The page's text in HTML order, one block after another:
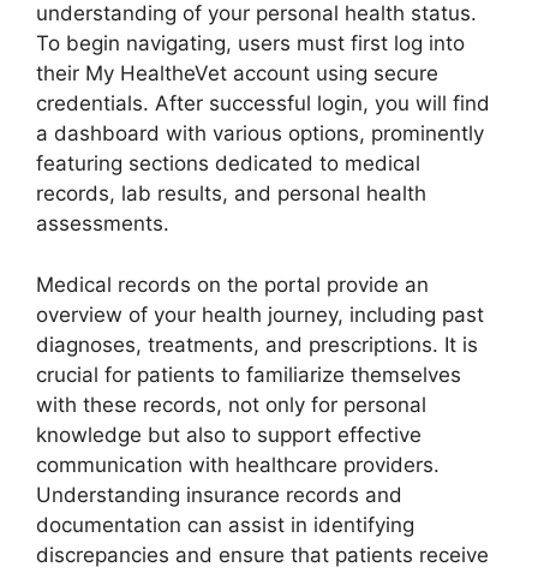
understanding of your personal health status.
To begin navigating, users must first log into
their My HealtheVet account using secure
credentials. After successful login, you will find
a dashboard with various options, prominently
featuring sections dedicated to medical
records, lab results, and personal health
assessments.
Medical records on the portal provide an
overview of your health journey, including past
diagnoses, treatments, and prescriptions. It is
crucial for patients to familiarize themselves
with these records, not only for personal
knowledge but also to support effective
communication with healthcare providers.
Understanding insurance records and
documentation can assist in identifying
discrepancies and ensure that patients receive